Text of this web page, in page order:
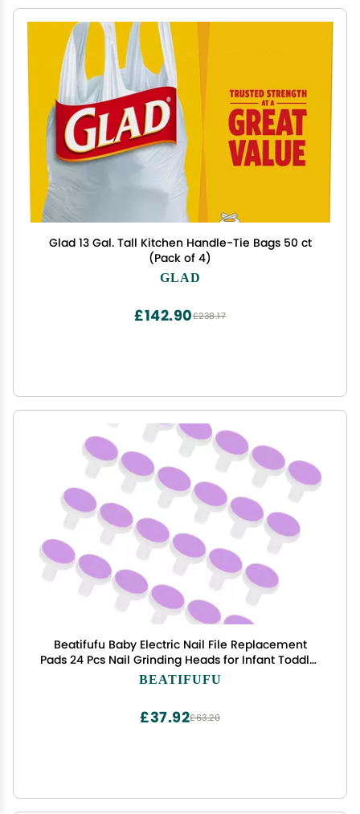
Glad 13 Gal. Tall Kitchen Handle-Tie Bags 50 ct
(Pack of 4)
GLAD
£238.17
£142.90
Beatifufu Baby Electric Nail File Replacement
Pads 24 Pcs Nail Grinding Heads for Infant Toddler
Electric Trimmers Safe Gentle Sandpaper Pads
BEATIFUFU
£63.20
£37.92